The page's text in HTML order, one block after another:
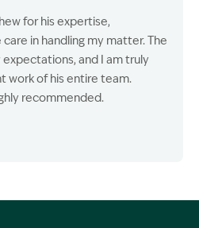
for his expertise,
in handling my matter. The
and I am truly
work of his entire team.
recommended.